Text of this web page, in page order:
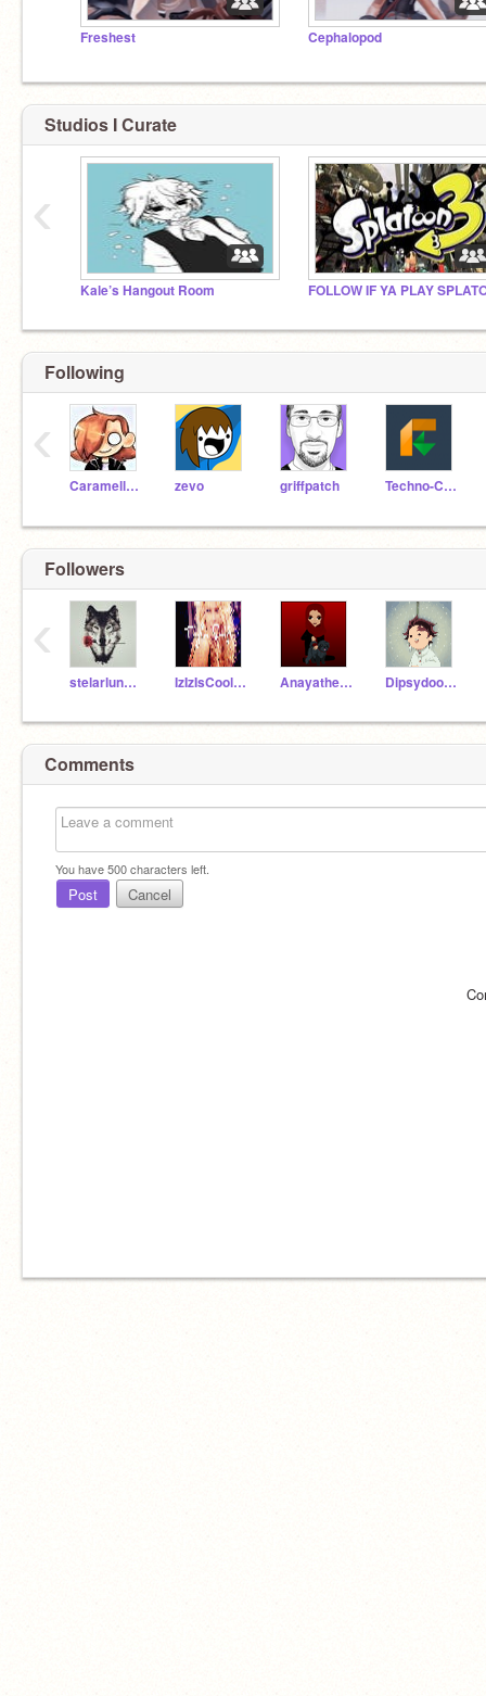
Freshest Cephalopod
Studios I Curate
Kale’s Hangout Room
‹
Following
Caramellstar51 zevo griffpatch Techno-CAT
‹
Followers
stelarlunar_VA IzIzIsCool22 Anayathecoder DipsydoodlesOfficail
‹
Comments
You have500characters left.
Post Cancel